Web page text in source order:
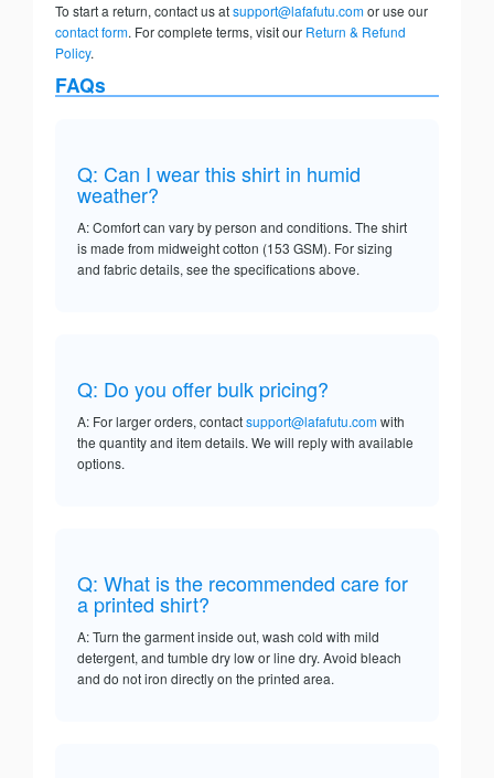
To start a return, contact us atsupport@lafafutu.comor use our
contact form. For complete terms, visit our Return & Refund
Policy.
FAQs
Q: Can I wear this shirt in humid
weather?
A: Comfort can vary by person and conditions. The shirt
is made from midweight cotton (153 GSM). For sizing
and fabric details, see the specifications above.
Q: Do you offer bulk pricing?
A: For larger orders, contactsupport@lafafutu.comwith
the quantity and item details. We will reply with available
options.
Q: What is the recommended care for
a printed shirt?
A: Turn the garment inside out, wash cold with mild
detergent, and tumble dry low or line dry. Avoid bleach
and do not iron directly on the printed area.